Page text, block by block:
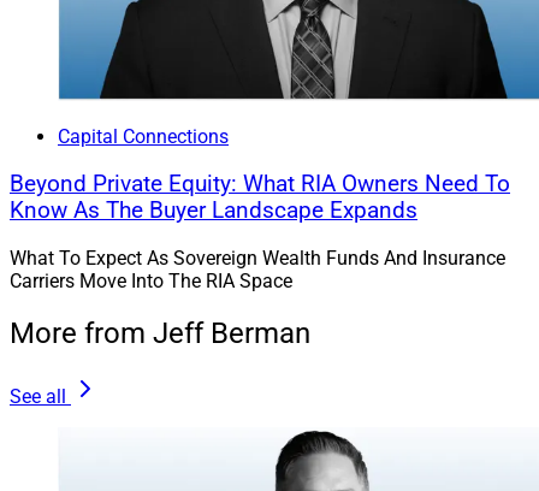
Capital Connections
Beyond Private Equity: What RIA Owners Need To
Know As The Buyer Landscape Expands
What To Expect As Sovereign Wealth Funds And Insurance
Carriers Move Into The RIA Space
More from Jeff Berman
See all